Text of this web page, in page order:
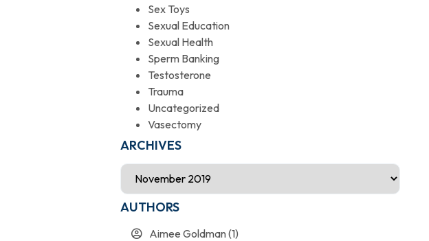
Sex Toys
Sexual Education
Sexual Health
Sperm Banking
Testosterone
Trauma
Uncategorized
Vasectomy
ARCHIVES
AUTHORS
Aimee Goldman(1)